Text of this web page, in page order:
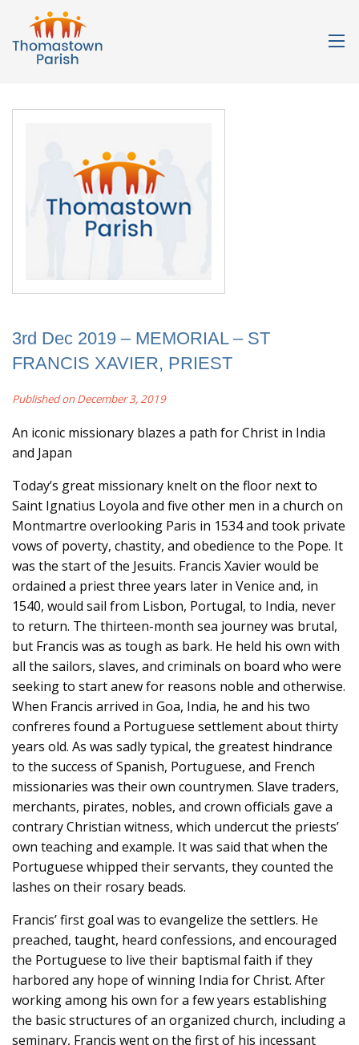
3rd Dec 2019 – MEMORIAL – ST
FRANCIS XAVIER, PRIEST
Published on December 3, 2019
An iconic missionary blazes a path for Christ in India
and Japan
Today’s great missionary knelt on the floor next to
Saint Ignatius Loyola and five other men in a church on
Montmartre overlooking Paris in 1534 and took private
vows of poverty, chastity, and obedience to the Pope. It
was the start of the Jesuits. Francis Xavier would be
ordained a priest three years later in Venice and, in
1540, would sail from Lisbon, Portugal, to India, never
to return. The thirteen-month sea journey was brutal,
but Francis was as tough as bark. He held his own with
all the sailors, slaves, and criminals on board who were
seeking to start anew for reasons noble and otherwise.
When Francis arrived in Goa, India, he and his two
confreres found a Portuguese settlement about thirty
years old. As was sadly typical, the greatest hindrance
to the success of Spanish, Portuguese, and French
missionaries was their own countrymen. Slave traders,
merchants, pirates, nobles, and crown officials gave a
contrary Christian witness, which undercut the priests’
own teaching and example. It was said that when the
Portuguese whipped their servants, they counted the
lashes on their rosary beads.
Francis’ first goal was to evangelize the settlers. He
preached, taught, heard confessions, and encouraged
the Portuguese to live their baptismal faith if they
harbored any hope of winning India for Christ. After
working among his own for a few years establishing
the basic structures of an organized church, including a
seminary, Francis went on the first of his incessant